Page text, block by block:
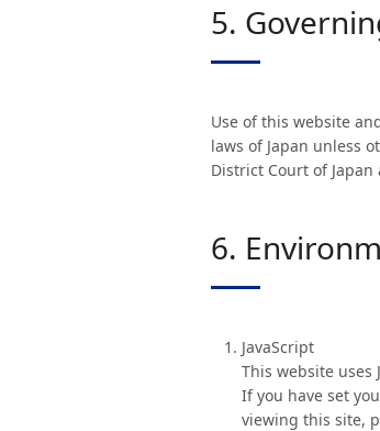
5.
Use of this website
laws of Japan unless
District Court of
6.
JavaScript
This website uses
If you have set
viewing this site,